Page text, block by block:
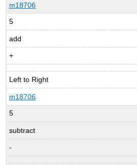
m18706
5
add
+
Left to Right
m18706
5
subtract
-